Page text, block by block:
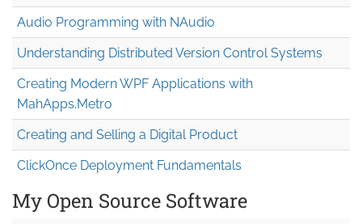
Audio Programming with NAudio
Understanding Distributed Version Control Systems
Creating Modern WPF Applications with
MahApps.Metro
Creating and Selling a Digital Product
ClickOnce Deployment Fundamentals
My Open Source Software